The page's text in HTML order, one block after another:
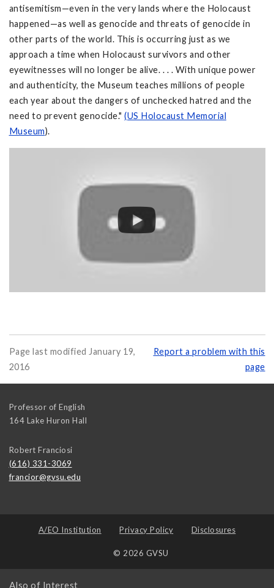
antisemitism—even in the very lands where the Holocaust
happened—as well as genocide and threats of genocide in
other parts of the world. This is occurring just as we
approach a time when Holocaust survivors and other
eyewitnesses will no longer be alive. . . . With unique power
and authenticity, the Museum teaches millions of people
each year about the dangers of unchecked hatred and the
need to prevent genocide." (US Holocaust Memorial
Museum).
Page last modified January 19,
2016
Report a problem with this
page
Professor of English
164 Lake Huron Hall
Robert Franciosi
(616) 331-3069
francior@gvsu.edu
A/EO Institution Privacy Policy Disclosures
© 2026 GVSU
Also of Interest